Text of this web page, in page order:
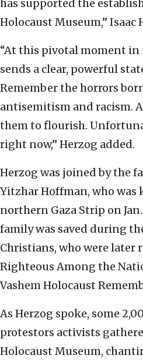
has supported the
Holocaust Museum,” Isaac
“At this pivotal moment
sends a clear, powerful
Remember the horrors
antisemitism and racism.
them to flourish.
right now,” Herzog added.
Herzog was joined by the
Yitzhar Hoffman, who
northern Gaza Strip on
family was saved during
Christians, who were later
Righteous Among the
Vashem Holocaust
As Herzog spoke, some
protestors activists
Holocaust Museum,